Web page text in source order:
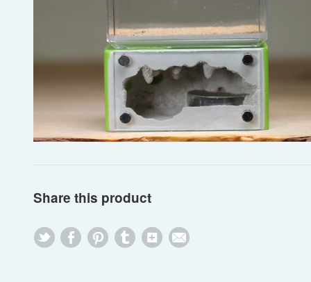
Share this product